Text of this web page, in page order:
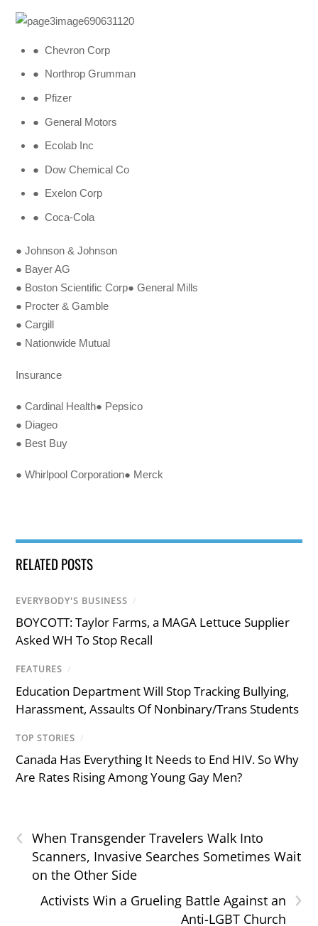
● Chevron Corp
● Northrop Grumman
● Pfizer
● General Motors
● Ecolab Inc
● Dow Chemical Co
● Exelon Corp
● Coca-Cola
● Johnson & Johnson
● Bayer AG
● Boston Scientific Corp● General Mills
● Procter & Gamble
● Cargill
● Nationwide Mutual
Insurance
● Cardinal Health● Pepsico
● Diageo
● Best Buy
● Whirlpool Corporation● Merck
RELATED POSTS
EVERYBODY'S BUSINESS /
BOYCOTT: Taylor Farms, a MAGA Lettuce Supplier
Asked WH To Stop Recall
FEATURES /
Education Department Will Stop Tracking Bullying,
Harassment, Assaults Of Nonbinary/Trans Students
TOP STORIES /
Canada Has Everything It Needs to End HIV. So Why
Are Rates Rising Among Young Gay Men?
‹
When Transgender Travelers Walk Into
Scanners, Invasive Searches Sometimes Wait
on the Other Side
›
Activists Win a Grueling Battle Against an
Anti-LGBT Church